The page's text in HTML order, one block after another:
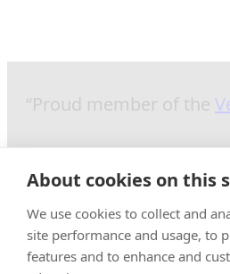
About cookies on this
We use cookies to collect and
site performance and usage, to
features and to enhance and
“Proud member of the